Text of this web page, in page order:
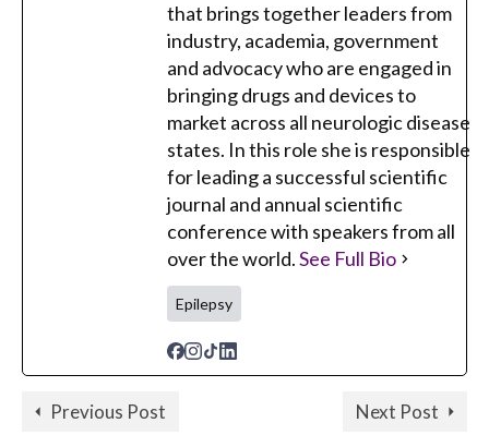
that brings together leaders from
industry, academia, government
and advocacy who are engaged in
bringing drugs and devices to
market across all neurologic disease
states. In this role she is responsible
for leading a successful scientific
journal and annual scientific
conference with speakers from all
over the world.See Full Bio
Epilepsy
Previous Post Next Post